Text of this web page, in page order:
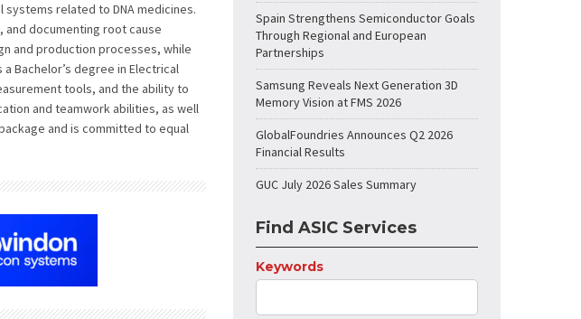
related to DNA medicines.
documenting root cause
and production processes, while
Bachelor’s degree in Electrical
tools, and the ability to
and teamwork abilities, as well
and is committed to equal
Spain Strengthens Semiconductor Goals
Through Regional and European
Partnerships
Samsung Reveals Next Generation 3D
Memory Vision at FMS 2026
GlobalFoundries Announces Q2 2026
Financial Results
GUC July 2026 Sales Summary
Find ASIC Services
Keywords